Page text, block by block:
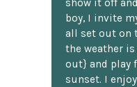
show it off
boy, I invite
all set out on
the weather
out} and play
sunset. I